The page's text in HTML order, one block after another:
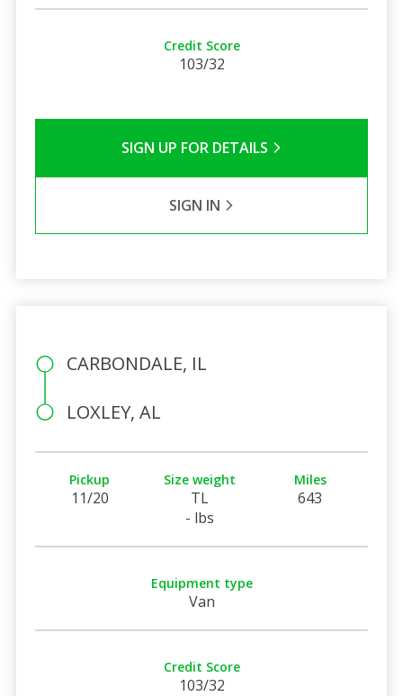
Credit Score
103/32
SIGN UP FOR DETAILS
SIGN IN
CARBONDALE, IL
LOXLEY, AL
Pickup
11/20
Size weight
TL
- lbs
Miles
643
Equipment type
Van
Credit Score
103/32